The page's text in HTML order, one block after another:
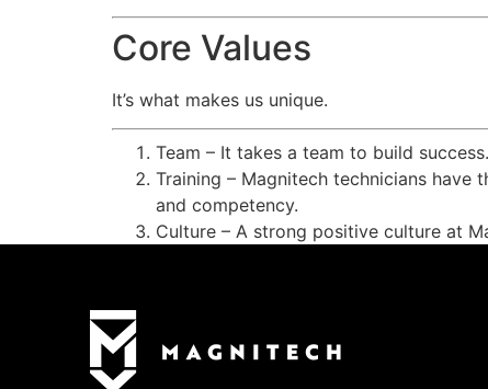
Core Values
It’s what makes us unique.
Team – It takes a team to build
Training – Magnitech technicians
and competency.
Culture – A strong positive culture at